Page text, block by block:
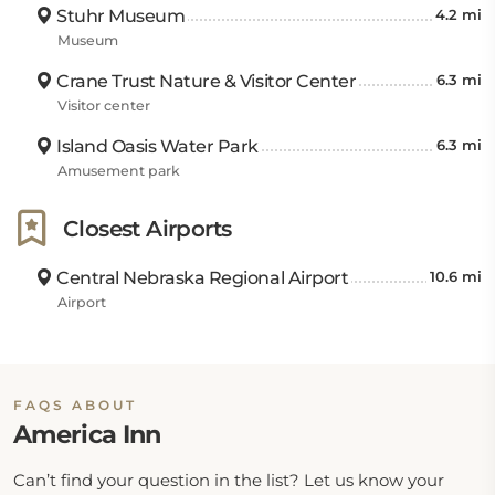
Stuhr Museum 4.2 mi
Museum
Crane Trust Nature & Visitor Center 6.3 mi
Visitor center
Island Oasis Water Park 6.3 mi
Amusement park
Closest Airports
Central Nebraska Regional Airport 10.6 mi
Airport
FAQS ABOUT
America Inn
Can’t find your question in the list? Let us know your